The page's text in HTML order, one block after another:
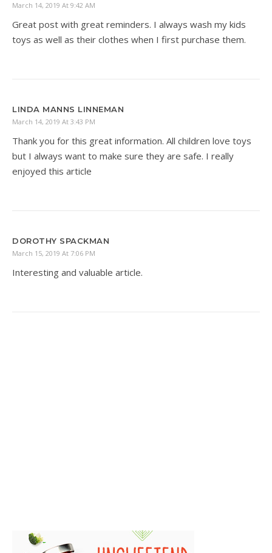
March 14, 2019 At 9:42 AM
Great post with great reminders. I always wash my kids
toys as well as their clothes when I first purchase them.
LINDA MANNS LINNEMAN
March 14, 2019 At 3:43 PM
Thank you for this great information. All children love toys
but I always want to make sure they are safe. I really
enjoyed this article
DOROTHY SPACKMAN
March 15, 2019 At 7:06 PM
Interesting and valuable article.